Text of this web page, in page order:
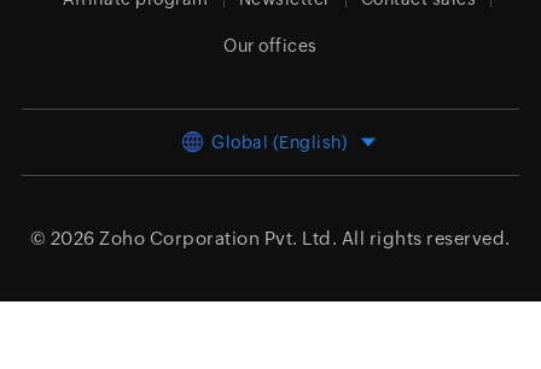
Our offices
Global (English)
© 2026 Zoho Corporation Pvt. Ltd. All rights reserved.